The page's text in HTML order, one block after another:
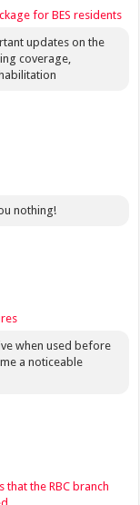
for BES residents
updates on the
coverage,
nothing!
when used before
a noticeable
that the RBC branch